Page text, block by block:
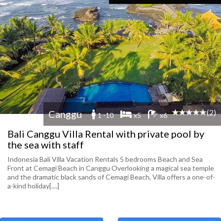
Canggu 1 -10 x5 x6 (2)
Bali Canggu Villa Rental with private pool by
the sea with staff
Indonesia Bali Villa Vacation Rentals 5 bedrooms Beach and Sea
Front at Cemagi Beach in Canggu Overlooking a magical sea temple
and the dramatic black sands of Cemagi Beach, Villa offers a one-of-
a-kind holiday[....]